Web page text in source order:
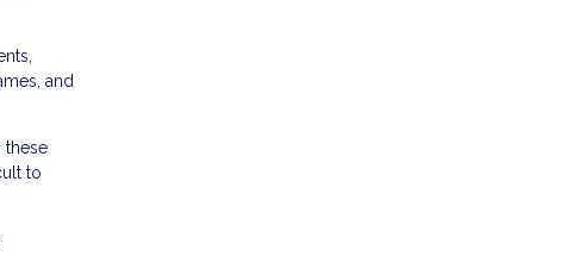
and
these
to